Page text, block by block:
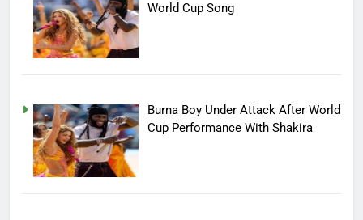
World Cup Song
Burna Boy Under Attack After World
Cup Performance With Shakira